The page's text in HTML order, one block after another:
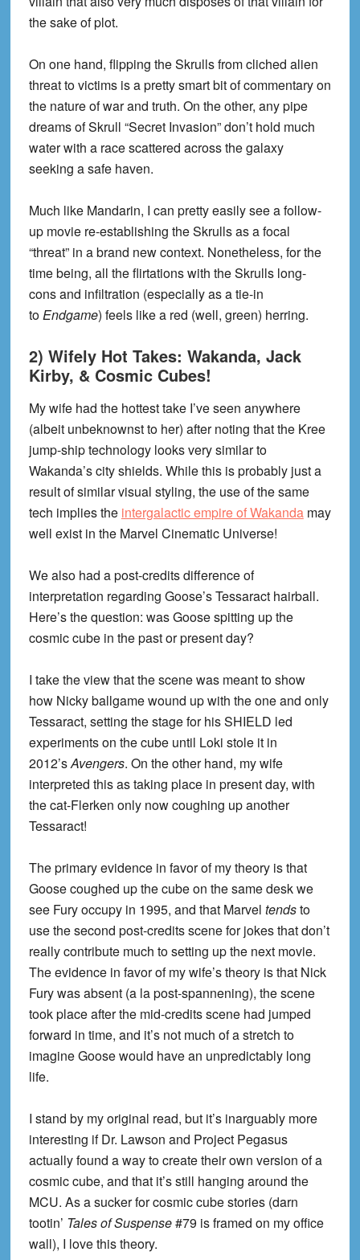
the sake of plot.
On one hand, flipping the Skrulls from cliched alien
threat to victims is a pretty smart bit of commentary on
the nature of war and truth. On the other, any pipe
dreams of Skrull “Secret Invasion” don’t hold much
water with a race scattered across the galaxy
seeking a safe haven.
Much like Mandarin, I can pretty easily see a follow-
up movie re-establishing the Skrulls as a focal
“threat” in a brand new context. Nonetheless, for the
time being, all the flirtations with the Skrulls long-
cons and infiltration (especially as a tie-in
toEndgame) feels like a red (well, green) herring.
2) Wifely Hot Takes: Wakanda, Jack
Kirby, & Cosmic Cubes!
My wife had the hottest take I’ve seen anywhere
(albeit unbeknownst to her) after noting that the Kree
jump-ship technology looks very similar to
Wakanda’s city shields. While this is probably just a
result of similar visual styling, the use of the same
tech implies the intergalactic empire of Wakandamay
well exist in the Marvel Cinematic Universe!
We also had a post-credits difference of
interpretation regarding Goose’s Tessaract hairball.
Here’s the question: was Goose spitting up the
cosmic cube in the past or present day?
I take the view that the scene was meant to show
how Nicky ballgame wound up with the one and only
Tessaract, setting the stage for his SHIELD led
experiments on the cube until Loki stole it in
2012’sAvengers. On the other hand, my wife
interpreted this as taking place in present day, with
the cat-Flerken only now coughing up another
Tessaract!
The primary evidence in favor of my theory is that
Goose coughed up the cube on the same desk we
see Fury occupy in 1995, and that Marvel tendsto
use the second post-credits scene for jokes that don’t
really contribute much to setting up the next movie.
The evidence in favor of my wife’s theory is that Nick
Fury was absent (a la post-spannening), the scene
took place after the mid-credits scene had jumped
forward in time, and it’s not much of a stretch to
imagine Goose would have an unpredictably long
life.
I stand by my original read, but it’s inarguably more
interesting if Dr. Lawson and Project Pegasus
actually found a way to create their own version of a
cosmic cube, and that it’s still hanging around the
MCU. As a sucker for cosmic cube stories (darn
tootin’ Tales of Suspense#79 is framed on my office
wall), I love this theory.